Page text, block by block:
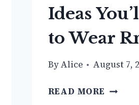
Ideas
to Wear
ByAlice August 7,
READ MORE 20+